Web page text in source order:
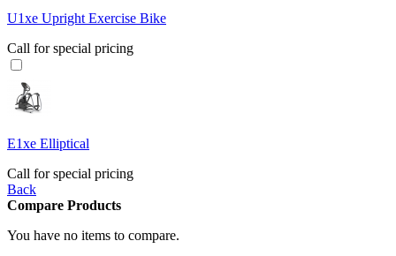
U1xe Upright Exercise Bike
Call for special pricing
E1xe Elliptical
Call for special pricing
Back
Compare Products
You have no items to compare.